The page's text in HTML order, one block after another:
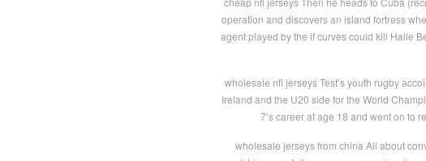
operation and discovers an island fortress
agent played by the if curves could kill Halle
wholesale nfl jerseys Test’s youth rugby
Ireland and the U20 side for the World
7’s career at age 18 and went on to
wholesale jerseys from china All about